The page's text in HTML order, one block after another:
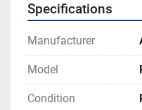
Specifications
Manufacturer
Model
Condition